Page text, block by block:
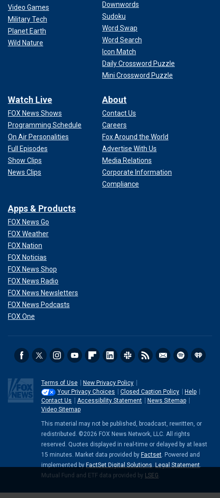
Video Games
Military Tech
Planet Earth
Wild Nature
Downwords
Sudoku
Word Swap
Word Search
Icon Match
Daily Crossword Puzzle
Mini Crossword Puzzle
Watch Live
FOX News Shows
Programming Schedule
On Air Personalities
Full Episodes
Show Clips
News Clips
About
Contact Us
Careers
Fox Around the World
Advertise With Us
Media Relations
Corporate Information
Compliance
Apps & Products
FOX News Go
FOX Weather
FOX Nation
FOX Noticias
FOX News Shop
FOX News Radio
FOX News Newsletters
FOX News Podcasts
FOX One
Terms of Use
New Privacy Policy
Your Privacy Choices
Closed Caption Policy
Help
Contact Us
Accessibility Statement
News Sitemap
Video Sitemap
This material may not be published, broadcast, rewritten, or
redistributed. ©2026 FOX News Network, LLC. All rights
reserved. Quotes displayed in real-time or delayed by at least
15 minutes. Market data provided by Factset. Powered and
implemented by FactSet Digital Solutions. Legal Statement.
Mutual Fund and ETF data provided by LSEG.